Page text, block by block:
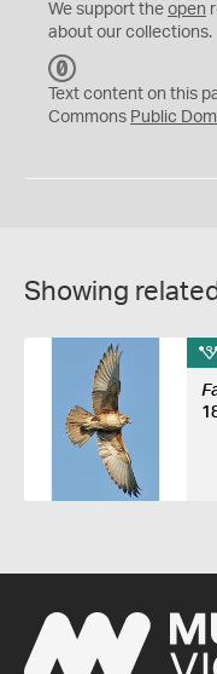
We support the open
about our collections.
C
0
Text content on this
Commons Public
Showing related